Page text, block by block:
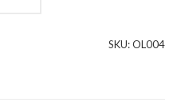
SKU:OL004